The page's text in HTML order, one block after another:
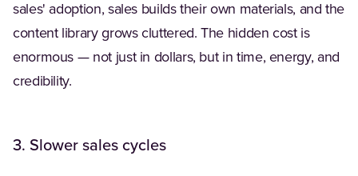
sales' adoption, sales builds their own materials, and the
content library grows cluttered. The hidden cost is
enormous — not just in dollars, but in time, energy, and
credibility.
3. Slower sales cycles